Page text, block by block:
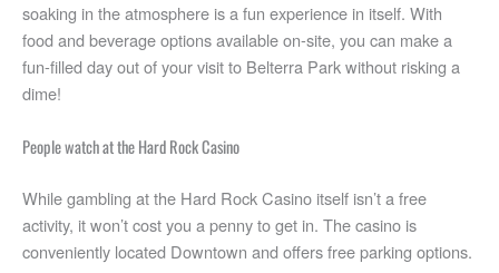
soaking in the atmosphere is a fun experience in itself. With
food and beverage options available on-site, you can make a
fun-filled day out of your visit to Belterra Park without risking a
dime!
People watch at the Hard Rock Casino
While gambling at the Hard Rock Casino itself isn’t a free
activity, it won’t cost you a penny to get in. The casino is
conveniently located Downtown and offers free parking options.